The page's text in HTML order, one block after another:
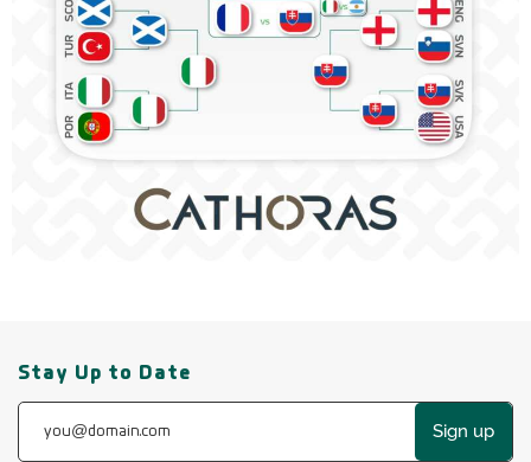
Stay Up to Date
Sign up